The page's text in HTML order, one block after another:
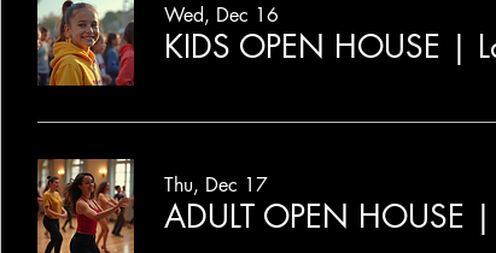
Wed, Dec 16
KIDS OPEN HOUSE |
Thu, Dec 17
ADULT OPEN HOUSE